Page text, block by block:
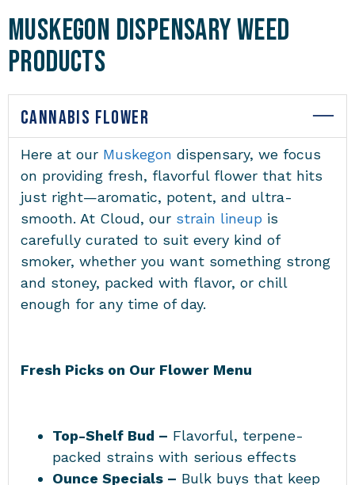
Muskegon Dispensary Weed
Products
CANNABIS FLOWER
Here at our Muskegon dispensary, we focus
on providing fresh, flavorful flower that hits
just right—aromatic, potent, and ultra-
smooth. At Cloud, our strain lineup is
carefully curated to suit every kind of
smoker, whether you want something strong
and stoney, packed with flavor, or chill
enough for any time of day.
Fresh Picks on Our Flower Menu
Top-Shelf Bud – Flavorful, terpene-
packed strains with serious effects
Ounce Specials – Bulk buys that keep